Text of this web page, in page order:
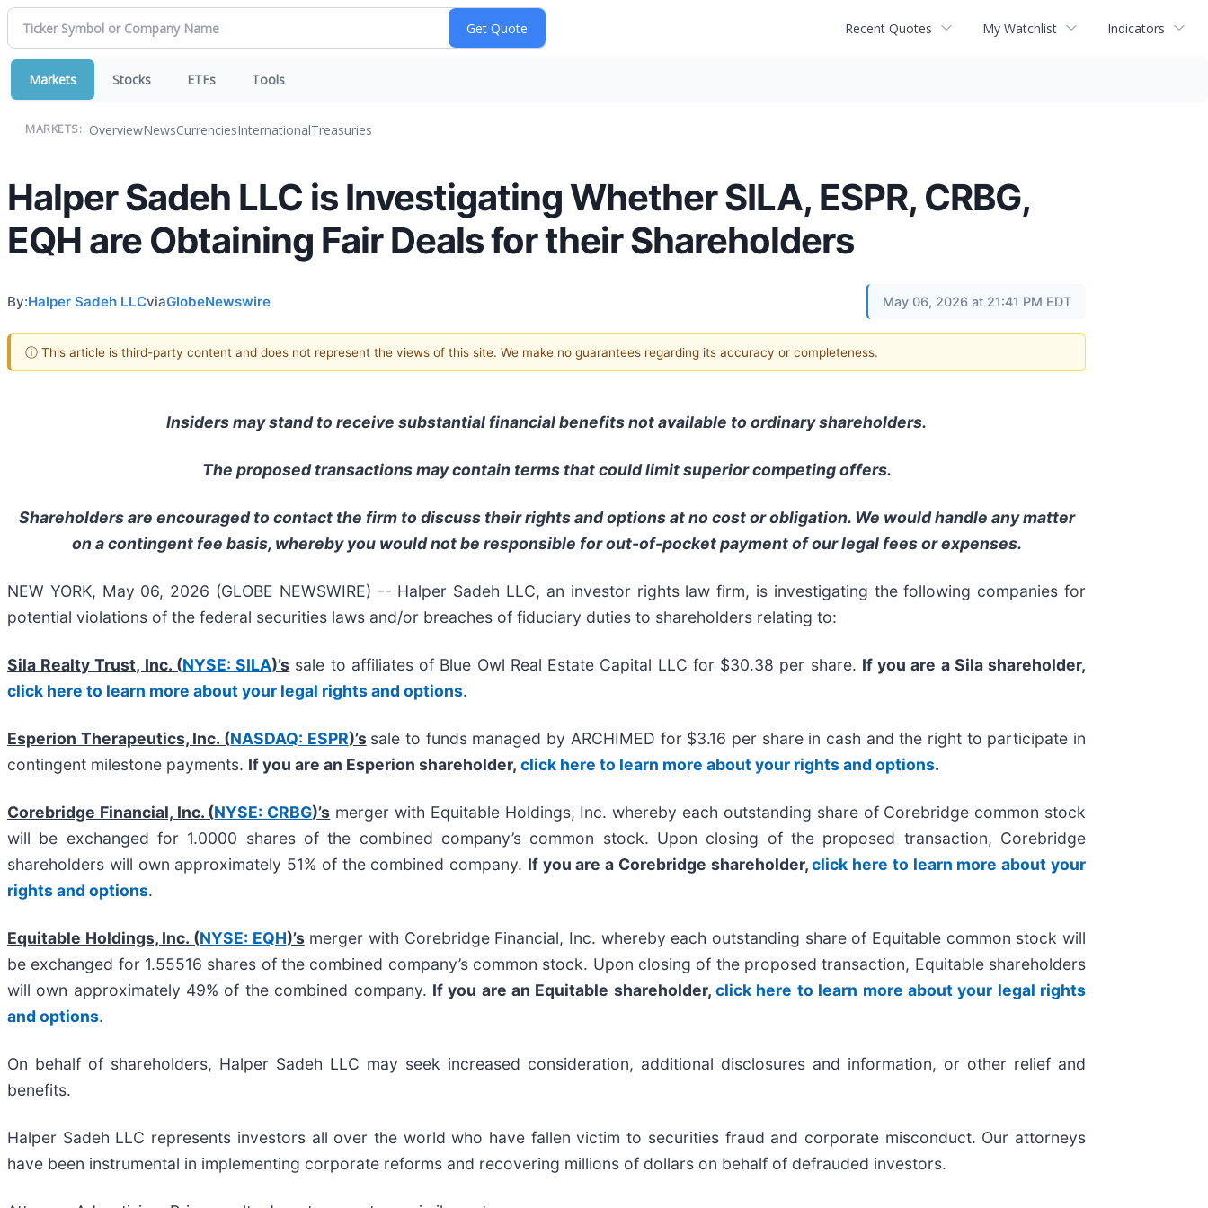
Recent Quotes My Watchlist Indicators
Markets Stocks ETFs Tools
MARKETS: OverviewNewsCurrenciesInternationalTreasuries
Halper Sadeh LLC is Investigating Whether SILA, ESPR, CRBG,
EQH are Obtaining Fair Deals for their Shareholders
By:Halper Sadeh LLCviaGlobeNewswire May 06, 2026 at 21:41 PM EDT
ⓘ This article is third-party content and does not represent the views of this site. We make no guarantees regarding its accuracy or completeness.
Insiders may stand to receive substantial financial benefits not available to ordinary shareholders.
The proposed transactions may contain terms that could limit superior competing offers.
Shareholders are encouraged to contact the firm to discuss their rights and options at no cost or obligation. We would handle any matter
on a contingent fee basis, whereby you would not be responsible for out-of-pocket payment of our legal fees or expenses.
NEW YORK, May 06, 2026 (GLOBE NEWSWIRE) -- Halper Sadeh LLC, an investor rights law firm, is investigating the following companies for
potential violations of the federal securities laws and/or breaches of fiduciary duties to shareholders relating to:
Sila Realty Trust, Inc. (NYSE: SILA)’s sale to affiliates of Blue Owl Real Estate Capital LLC for $30.38 per share. If you are a Sila shareholder,
click here to learn more about your legal rights and options.
Esperion Therapeutics, Inc. (NASDAQ: ESPR)’s sale to funds managed by ARCHIMED for $3.16 per share in cash and the right to participate in
contingent milestone payments. If you are an Esperion shareholder, click here to learn more about your rights and options.
Corebridge Financial, Inc. (NYSE: CRBG)’s merger with Equitable Holdings, Inc. whereby each outstanding share of Corebridge common stock
will be exchanged for 1.0000 shares of the combined company’s common stock. Upon closing of the proposed transaction, Corebridge
shareholders will own approximately 51% of the combined company. If you are a Corebridge shareholder,click here to learn more about your
rights and options.
Equitable Holdings, Inc. (NYSE: EQH)’smerger with Corebridge Financial, Inc. whereby each outstanding share of Equitable common stock will
be exchanged for 1.55516 shares of the combined company’s common stock. Upon closing of the proposed transaction, Equitable shareholders
will own approximately 49% of the combined company. If you are an Equitable shareholder,click here to learn more about your legal rights
and options.
On behalf of shareholders, Halper Sadeh LLC may seek increased consideration, additional disclosures and information, or other relief and
benefits.
Halper Sadeh LLC represents investors all over the world who have fallen victim to securities fraud and corporate misconduct. Our attorneys
have been instrumental in implementing corporate reforms and recovering millions of dollars on behalf of defrauded investors.